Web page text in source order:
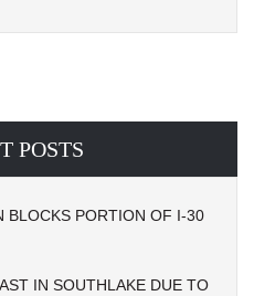
POSTS
BLOCKS PORTION OF I-30
IN SOUTHLAKE DUE TO